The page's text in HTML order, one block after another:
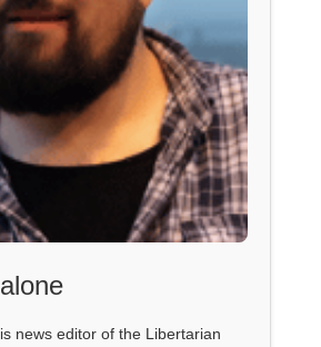
news editor of the Libertarian